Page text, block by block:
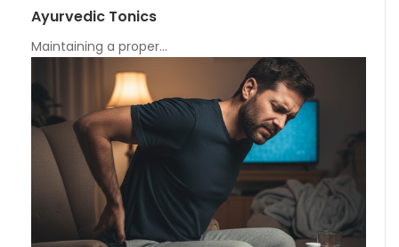
Ayurvedic Tonics
Maintaining a proper…